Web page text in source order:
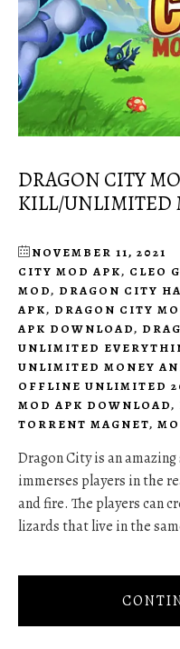
DRAGON CITY
KILL/UNLIMITED
NOVEMBER 11, 2021
CITY MOD APK, CLEO
MOD, DRAGON CITY
APK, DRAGON CITY
APK DOWNLOAD,
UNLIMITED
UNLIMITED MONEY
OFFLINE UNLIMITED
MOD APK DOWNLOAD,
TORRENT MAGNET,
Dragon City is an
immerses players in the
and fire. The players can
lizards that live in the